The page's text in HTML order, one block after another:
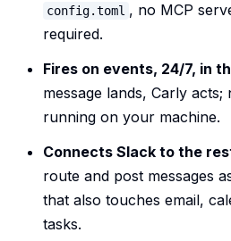
config.toml , no MCP
required.
Fires on events, 24/7, in
message lands, Carly acts;
running on your machine.
Connects Slack to the
route and post messages
that also touches email,
tasks.